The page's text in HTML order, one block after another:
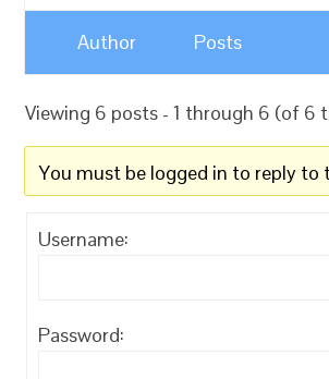
Author Posts
Viewing 6 posts - 1 through 6 (of 6
You must be logged in to reply to
Username:
Password: